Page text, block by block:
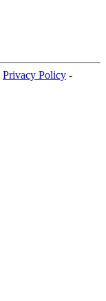
Privacy Policy -